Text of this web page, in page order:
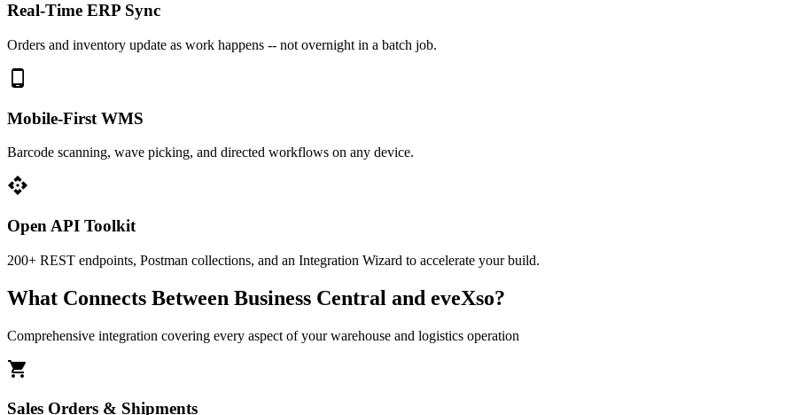
Real-Time ERP Sync
Orders and inventory update as work happens -- not overnight in a batch job.
phone_android
Mobile-First WMS
Barcode scanning, wave picking, and directed workflows on any device.
api
Open API Toolkit
200+ REST endpoints, Postman collections, and an Integration Wizard to accelerate your build.
What Connects Between Business Central and eveXso?
Comprehensive integration covering every aspect of your warehouse and logistics operation
shopping_cart
Sales Orders & Shipments